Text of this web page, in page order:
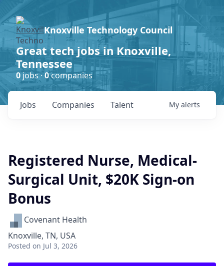
Knoxville Technology Council
Great tech jobs in Knoxville,
Tennessee
0jobs ·0companies
Jobs Companies Talent My alerts
Registered Nurse, Medical-
Surgical Unit, $20K Sign-on
Bonus
Covenant Health
Knoxville, TN, USA
Posted on Jul 3, 2026